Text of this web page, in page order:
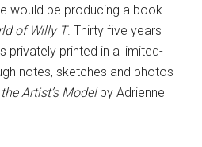
would be producing a book
of Willy T. Thirty five years
privately printed in a limited-
notes, sketches and photos
Artist’s Modelby Adrienne